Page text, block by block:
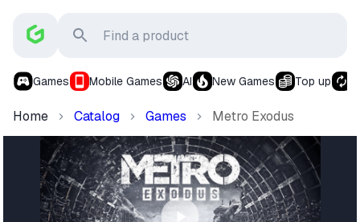
Games Mobile Games AI New Games Top up
Home Catalog Games Metro Exodus